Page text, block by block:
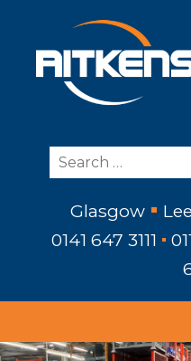
Glasgow
0141 647 3111